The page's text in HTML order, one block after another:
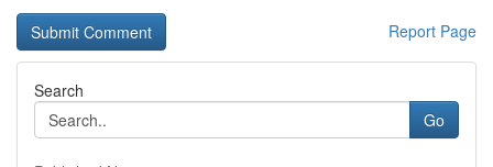
Report Page
Search
Go